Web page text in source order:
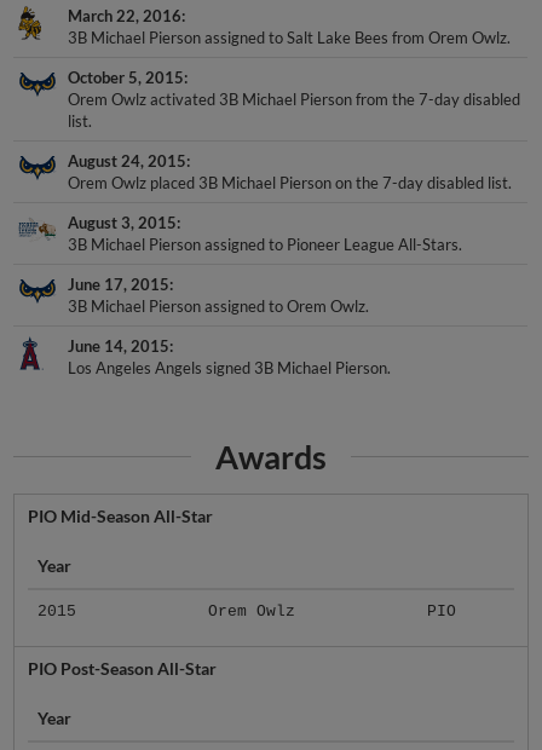
March 22, 2016
3B Michael Pierson assigned to Salt Lake Bees from Orem Owlz.
October 5, 2015
Orem Owlz activated 3B Michael Pierson from the 7-day disabled
list.
August 24, 2015
Orem Owlz placed 3B Michael Pierson on the 7-day disabled list.
August 3, 2015
3B Michael Pierson assigned to Pioneer League All-Stars.
June 17, 2015
3B Michael Pierson assigned to Orem Owlz.
June 14, 2015
Los Angeles Angels signed 3B Michael Pierson.
Awards
PIO Mid-Season All-Star
Year
2015 Orem Owlz PIO
PIO Post-Season All-Star
Year